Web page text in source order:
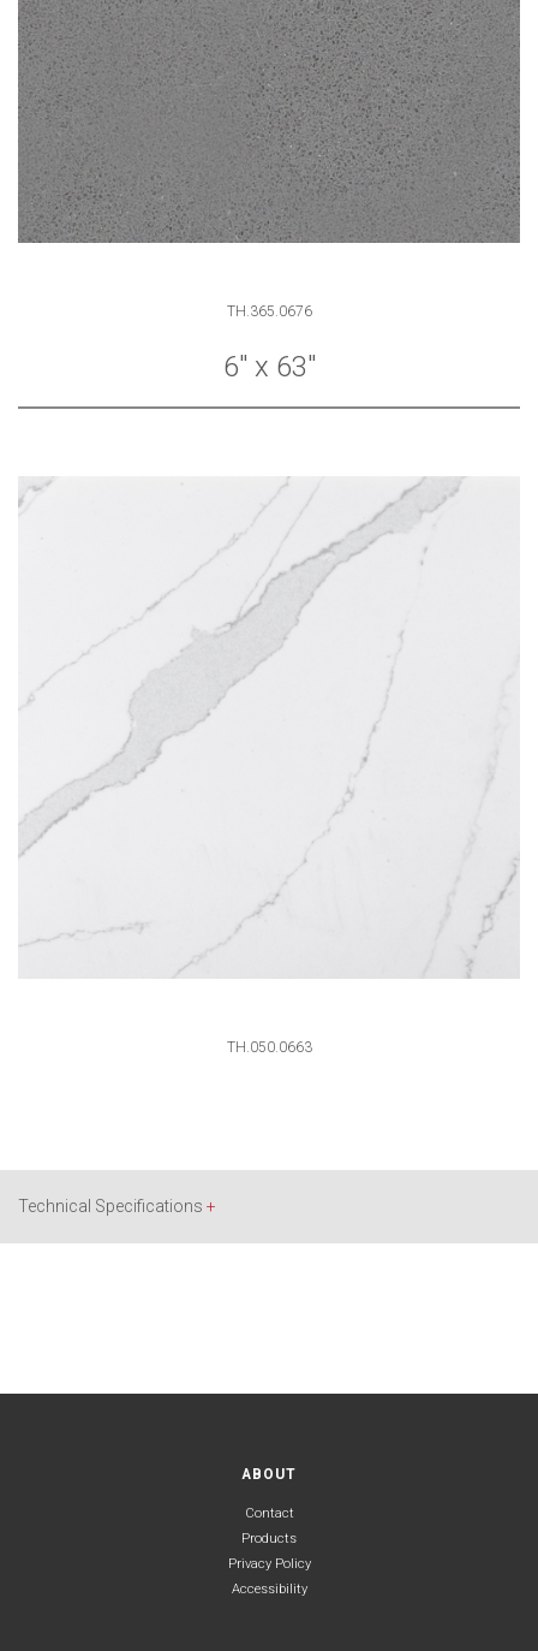
TH.365.0676
6" x 63"
TH.050.0663
Technical Specifications +
ABOUT
Contact
Products
Privacy Policy
Accessibility